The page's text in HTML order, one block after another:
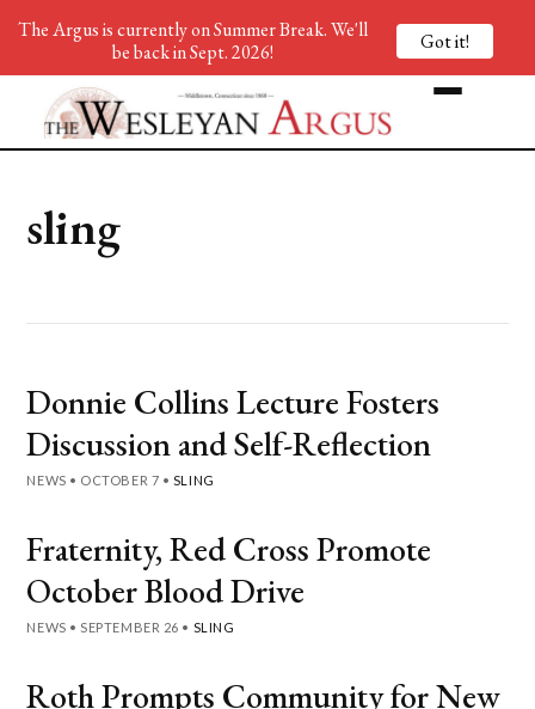
sling
Donnie Collins Lecture Fosters
Discussion and Self-Reflection
NEWS • OCTOBER 7 • SLING
Fraternity, Red Cross Promote
October Blood Drive
NEWS • SEPTEMBER 26 • SLING
Roth Prompts Community for New
The Argus is currently on Summer Break. We'll
be back in Sept. 2026!
Got it!